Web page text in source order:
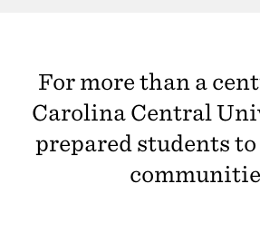
For more than a
Carolina Central
prepared students